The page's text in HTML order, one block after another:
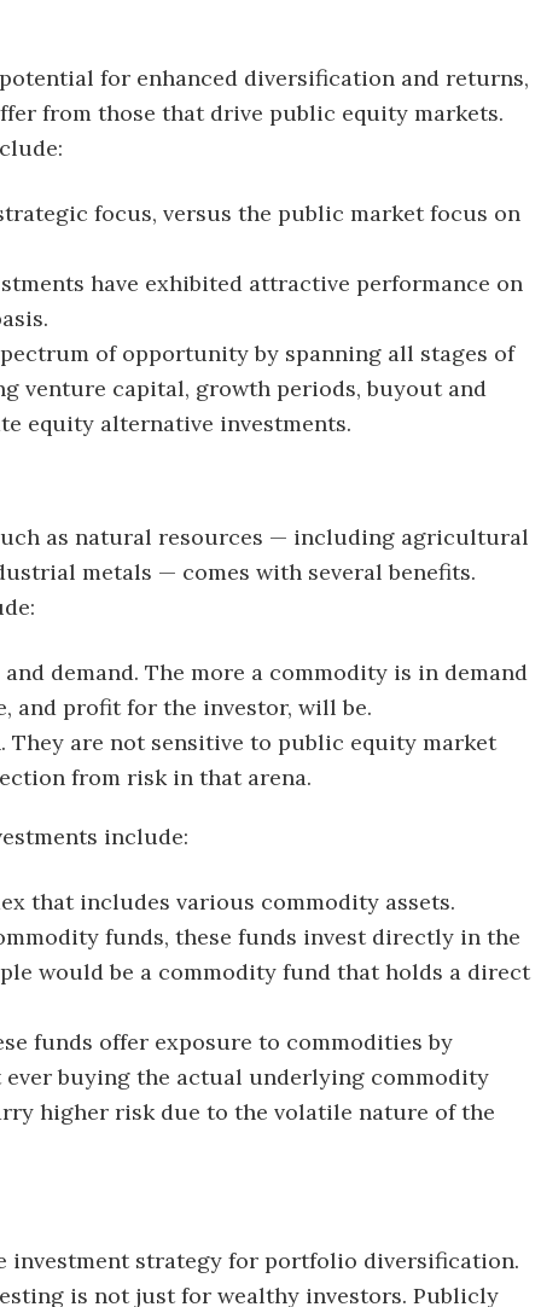
for enhanced diversification and returns,
from those that drive public equity markets.
focus, versus the public market focus on
have exhibited attractive performance on
of opportunity by spanning all stages of
venture capital, growth periods, buyout and
equity alternative investments.
as natural resources — including agricultural
metals — comes with several benefits.
demand. The more a commodity is in demand
and profit for the investor, will be.
are not sensitive to public equity market
from risk in that arena.
include:
that includes various commodity assets.
funds, these funds invest directly in the
would be a commodity fund that holds a direct
funds offer exposure to commodities by
buying the actual underlying commodity
higher risk due to the volatile nature of the
investment strategy for portfolio diversification.
is not just for wealthy investors. Publicly